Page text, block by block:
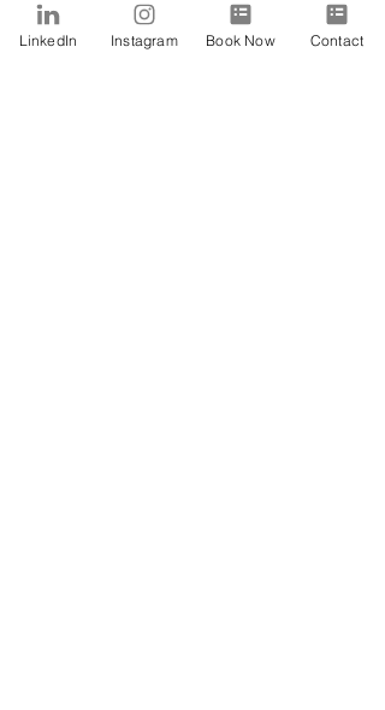
Recent Posts See All
LinkedIn Instagram Book Now Contact